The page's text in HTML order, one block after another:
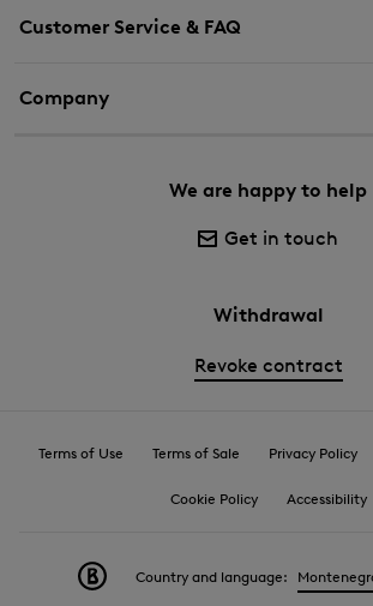
Customer Service & FAQ
Company
We are happy to help
Get in touch
Withdrawal
Revoke contract
Terms of Use Terms of Sale Privacy Policy
Cookie Policy Accessibility
Country and language: